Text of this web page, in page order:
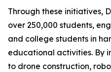
Through these initiatives,
over 250,000 students,
and college students in
educational activities. By
to drone construction,